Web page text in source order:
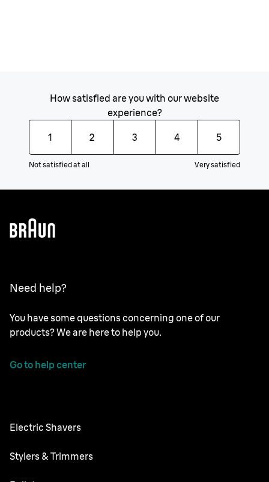
How satisfied are you with our website
experience?
1 2 3 4 5
Not satisfied at all Very satisfied
Need help?
You have some questions concerning one of our
products? We are here to help you.
Go to help center
Electric Shavers
Nevo
Stylers & Trimmers